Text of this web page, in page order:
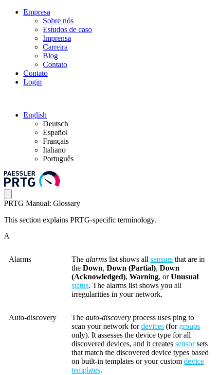
Empresa
Sobre nós
Estudos de caso
Imprensa
Carreira
Blog
Contato
Contato
Login
English
Deutsch
Español
Français
Italiano
Português
PRTG Manual: Glossary
This section explains PRTG-specific terminology.
A
Alarms The alarms list shows all sensors that are in
the Down, Down (Partial), Down
(Acknowledged), Warning, orUnusual
status. The alarms list shows you all
irregularities in your network.
Auto-discovery The auto-discovery process uses ping to
scan your network fordevices (for groups
only). It assesses the device type for all
discovered devices, and it creates sensorsets
that match the discovered device types based
on built-in templates or your custom device
templates.